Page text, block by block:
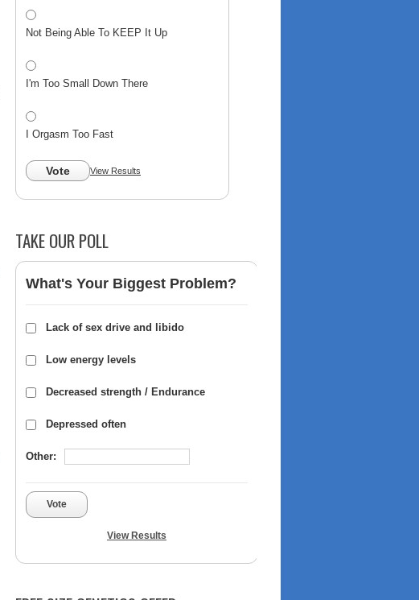
Not Being Able To KEEP It Up
I'm Too Small Down There
I Orgasm Too Fast
Vote View Results
TAKE OUR POLL
What's Your Biggest Problem?
Lack of sex drive and libido
Low energy levels
Decreased strength / Endurance
Depressed often
Other:
Vote
View Results